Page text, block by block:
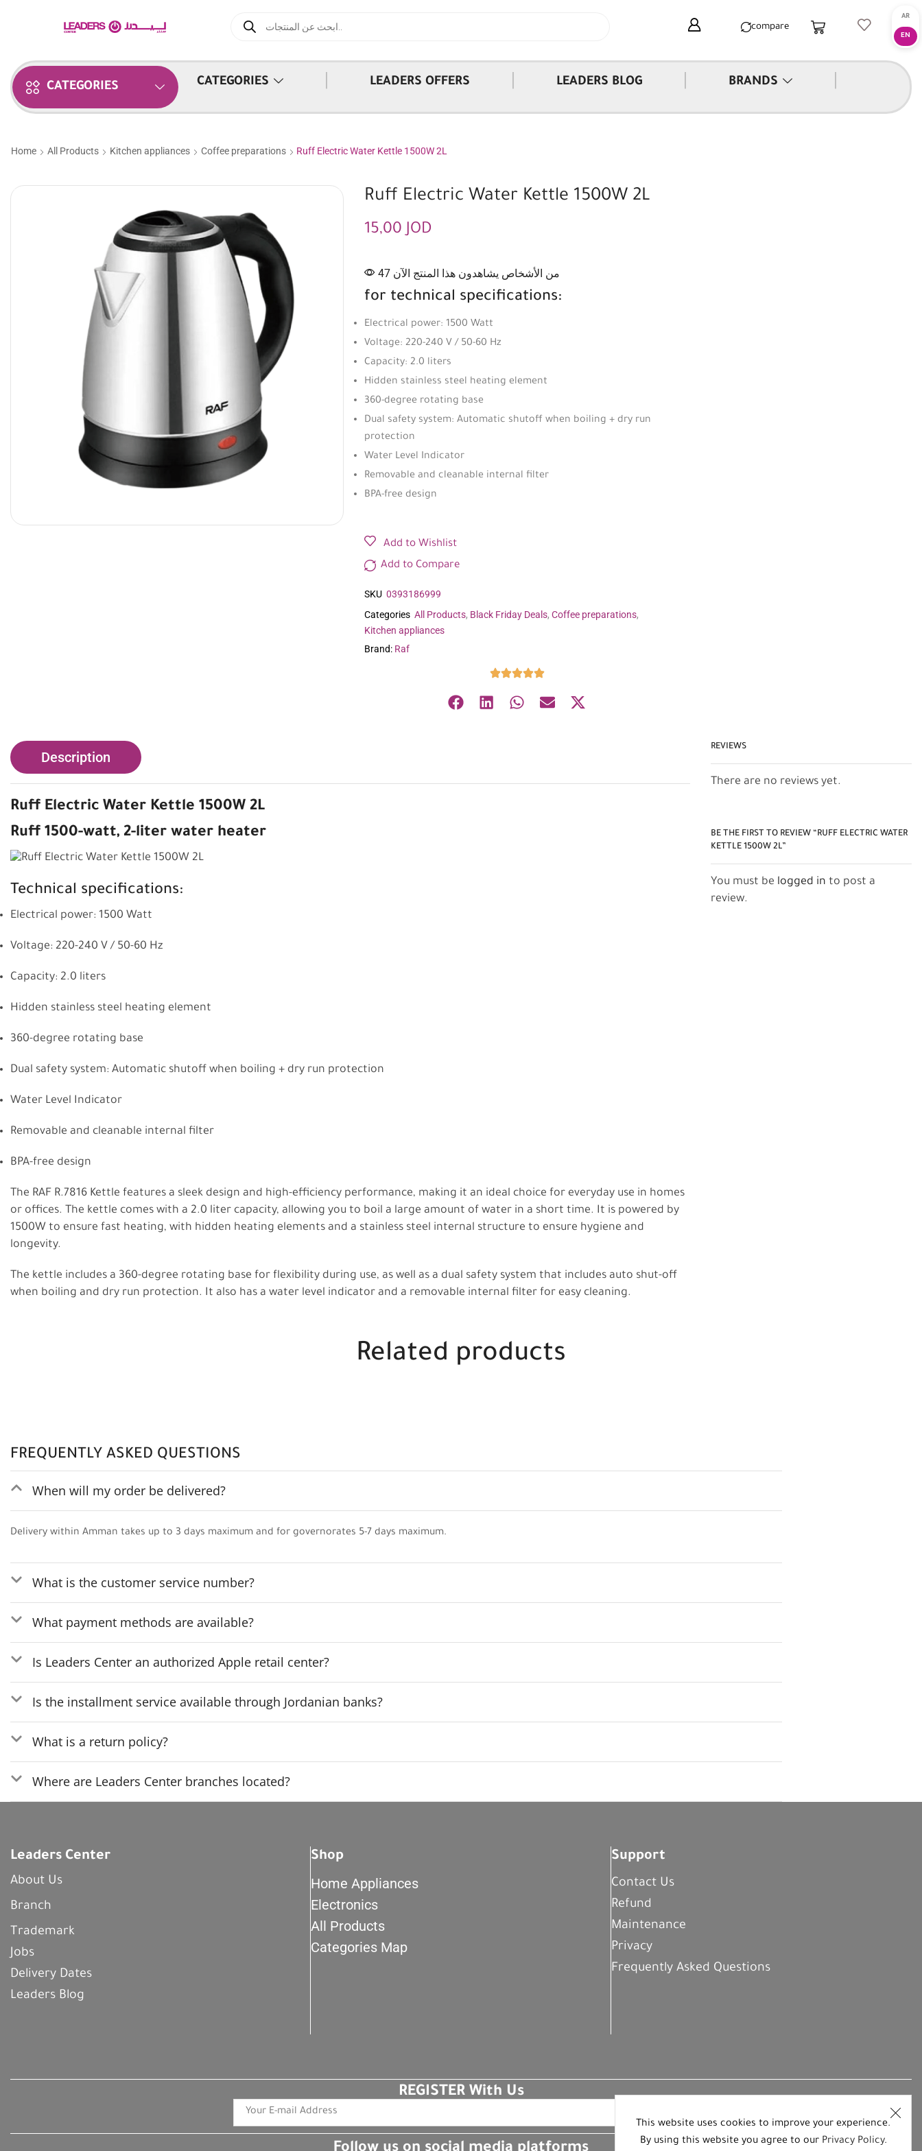
compare
CATEGORIES CATEGORIES LEADERS OFFERS LEADERS BLOG BRANDS
Home All Products Kitchen appliances Coffee preparations Ruff Electric Water Kettle 1500W 2L
Ruff Electric Water Kettle 1500W 2L
15,00JOD
47 من الأشخاص يشاهدون هذا المنتج الآن
for technical specifications:
Electrical power: 1500 Watt
Voltage: 220-240 V / 50-60 Hz
Capacity: 2.0 liters
Hidden stainless steel heating element
360-degree rotating base
Dual safety system: Automatic shutoff when boiling + dry run
protection
Water Level Indicator
Removable and cleanable internal filter
BPA-free design
Add to Wishlist
Add to Compare
SKU 0393186999
Categories All Products, Black Friday Deals, Coffee preparations,
Kitchen appliances
Brand: Raf
Description
Ruff Electric Water Kettle 1500W 2L
Ruff 1500-watt, 2-liter water heater
Technical specifications:
Electrical power: 1500 Watt
Voltage: 220-240 V / 50-60 Hz
Capacity: 2.0 liters
Hidden stainless steel heating element
360-degree rotating base
Dual safety system: Automatic shutoff when boiling + dry run protection
Water Level Indicator
Removable and cleanable internal filter
BPA-free design
The RAF R.7816 Kettle features a sleek design and high-efficiency performance, making it an ideal choice for everyday use in homes
or offices. The kettle comes with a 2.0 liter capacity, allowing you to boil a large amount of water in a short time. It is powered by
1500W to ensure fast heating, with hidden heating elements and a stainless steel internal structure to ensure hygiene and
longevity.
The kettle includes a 360-degree rotating base for flexibility during use, as well as a dual safety system that includes auto shut-off
when boiling and dry run protection. It also has a water level indicator and a removable internal filter for easy cleaning.
REVIEWS
There are no reviews yet.
BE THE FIRST TO REVIEW “RUFF ELECTRIC WATER
KETTLE 1500W 2L”
You must be logged in to post a
review.
Related products
FREQUENTLY ASKED QUESTIONS
When will my order be delivered?
Delivery within Amman takes up to 3 days maximum and for governorates 5-7 days maximum.
What is the customer service number?
What payment methods are available?
Is Leaders Center an authorized Apple retail center?
Is the installment service available through Jordanian banks?
What is a return policy?
Where are Leaders Center branches located?
This website uses cookies to improve your experience.
By using this website you agree to our Privacy Policy.
Leaders Center
About Us
Branch
Trademark
Jobs
Delivery Dates
Leaders Blog
Shop
Home Appliances
Electronics
All Products
Categories Map
Support
Contact Us
Refund
Maintenance
Privacy
Frequently Asked Questions
REGISTER With Us